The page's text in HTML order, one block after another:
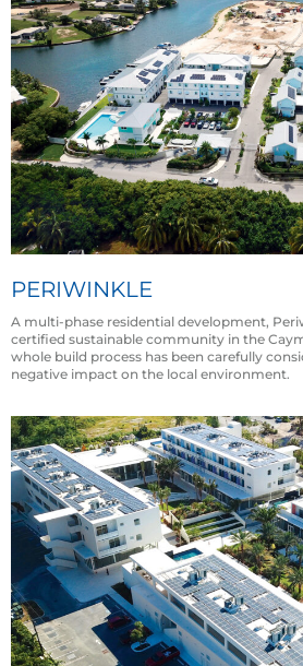
PERIWINKLE
A multi-phase residential development,
certified sustainable community in the
whole build process has been carefully
negative impact on the local environment.